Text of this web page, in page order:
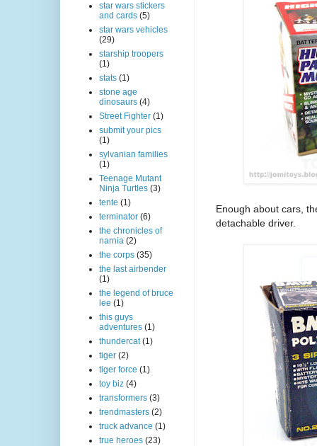
Enough about cars,
detachable driver.
star wars stickers
and cards (5)
star wars vehicles
(29)
starship troopers
(1)
stats (1)
stone age
dinosaurs (4)
Street Fighter (1)
submit your pics
(1)
sylvanian families
(1)
Teenage Mutant
Ninja Turtles (3)
tente (1)
terminator (6)
the chronicles of
narnia (2)
the corps (35)
the last airbender
(1)
the legend of bruce
lee (1)
this guys
adventures (1)
thundercat (1)
tiger (2)
tiger force (1)
toy biz (4)
transformers (3)
trendmasters (2)
truck advance (1)
true heroes (23)